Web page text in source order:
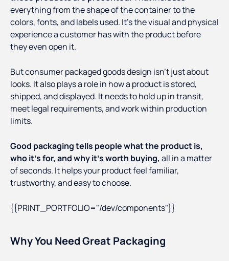
everything from the shape of the container to the
colors, fonts, and labels used. It’s the visual and physical
experience a customer has with the product before
they even open it.
But consumer packaged goods design isn’t just about
looks. It also plays a role in how a product is stored,
shipped, and displayed. It needs to hold up in transit,
meet legal requirements, and work within production
limits.
Good packaging tells people what the product is,
who it’s for, and why it’s worth buying, all in a matter
of seconds. It helps your product feel familiar,
trustworthy, and easy to choose.
{{PRINT_PORTFOLIO="/dev/components"}}
Why You Need Great Packaging